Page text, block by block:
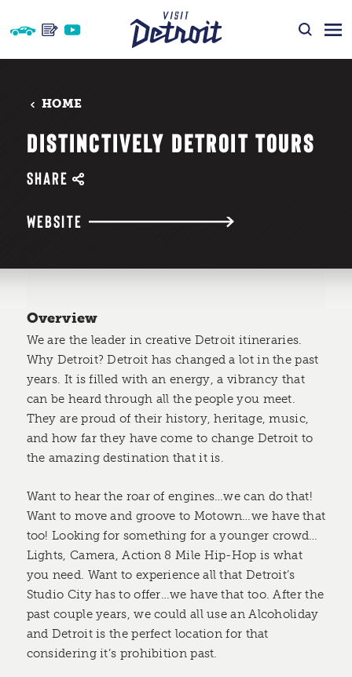
Skip to content
HOME
DISTINCTIVELY DETROIT TOURS
SHARE
WEBSITE
Overview
We are the leader in creative Detroit itineraries.
Why Detroit? Detroit has changed a lot in the past
years. It is filled with an energy, a vibrancy that
can be heard through all the people you meet.
They are proud of their history, heritage, music,
and how far they have come to change Detroit to
the amazing destination that it is.
Want to hear the roar of engines…we can do that!
Want to move and groove to Motown…we have that
too! Looking for something for a younger crowd…
Lights, Camera, Action 8 Mile Hip-Hop is what
you need. Want to experience all that Detroit’s
Studio City has to offer…we have that too. After the
past couple years, we could all use an Alcoholiday
and Detroit is the perfect location for that
considering it’s prohibition past.